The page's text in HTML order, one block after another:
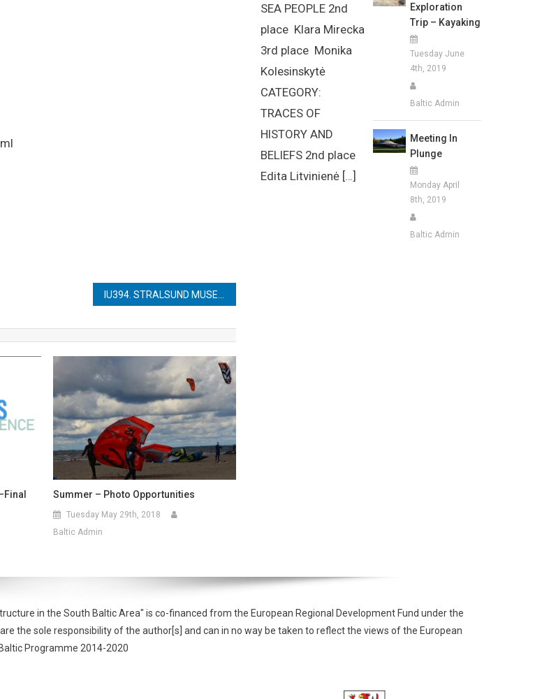
Summer – Photo Opportunities
Tuesday May 29th, 2018
Baltic Admin
SEA PEOPLE 2nd
place Klara Mirecka
3rd place Monika
Kolesinskytė
CATEGORY:
TRACES OF
HISTORY AND
BELIEFS 2nd place
Edita Litvinienė […]
Exploration
Trip – Kayaking
Tuesday June
4th, 2019
Baltic Admin
Meeting In
Plunge
Monday April
8th, 2019
Baltic Admin
in the South Baltic Area" is co-financed from the European Regional Development Fund under the
the sole responsibility of the author[s] and can in no way be taken to reflect the views of the European
Programme 2014-2020